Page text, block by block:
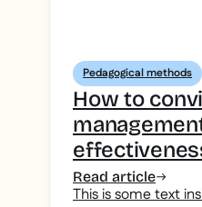
Pedagogical methods
How to
Learning
Read article
This is some text